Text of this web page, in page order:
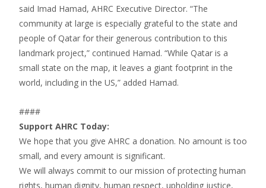
said Imad Hamad, AHRC Executive Director. “The
community at large is especially grateful to the state and
people of Qatar for their generous contribution to this
landmark project,” continued Hamad. “While Qatar is a
small state on the map, it leaves a giant footprint in the
world, including in the US,” added Hamad.
####
Support AHRC Today:
We hope that you give AHRC a donation. No amount is too
small, and every amount is significant.
We will always commit to our mission of protecting human
rights, human dignity, human respect, upholding justice,